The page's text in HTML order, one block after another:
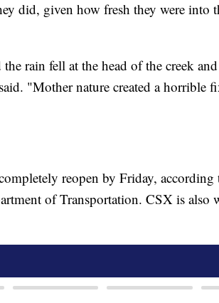
did, given how fresh they were into
rain fell at the head of the creek
"Mother nature created a horrible
reopen by Friday, according
of Transportation. CSX is